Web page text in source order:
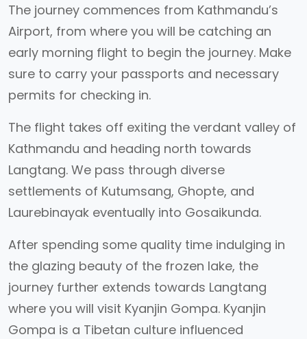
The journey commences from Kathmandu’s
Airport, from where you will be catching an
early morning flight to begin the journey. Make
sure to carry your passports and necessary
permits for checking in.
The flight takes off exiting the verdant valley of
Kathmandu and heading north towards
Langtang. We pass through diverse
settlements of Kutumsang, Ghopte, and
Laurebinayak eventually into Gosaikunda.
After spending some quality time indulging in
the glazing beauty of the frozen lake, the
journey further extends towards Langtang
where you will visit Kyanjin Gompa. Kyanjin
Gompa is a Tibetan culture influenced